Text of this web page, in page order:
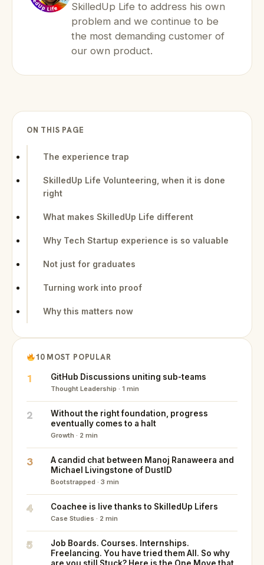
SkilledUp Life to address his own
problem and we continue to be
the most demanding customer of
our own product.
ON THIS PAGE
The experience trap
SkilledUp Life Volunteering, when it is done
right
What makes SkilledUp Life different
Why Tech Startup experience is so valuable
Not just for graduates
Turning work into proof
Why this matters now
10 MOST POPULAR
1 GitHub Discussions uniting sub-teams
Thought Leadership · 1 min
2
Without the right foundation, progress
eventually comes to a halt
Growth · 2 min
3
A candid chat between Manoj Ranaweera and
Michael Livingstone of DustID
Bootstrapped · 3 min
4 Coachee is live thanks to SkilledUp Lifers
Case Studies · 2 min
5
Job Boards. Courses. Internships.
Freelancing. You have tried them All. So why